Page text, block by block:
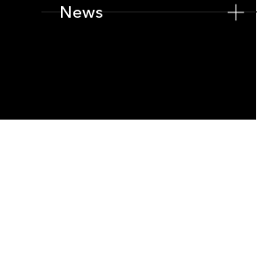
News